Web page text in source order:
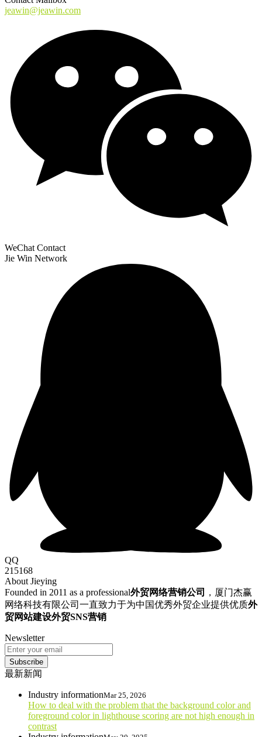
jeawin@jeawin.com
WeChat Contact
Jie Win Network
QQ
215168
About Jieying
Founded in 2011 as a professional外贸网络营销公司
，厦门杰赢
网络科技有限公司一直致力于为中国优秀外贸企业提供优质外
贸网站建设外贸SNS营销
Newsletter
Subscribe
最新新闻
Industry informationMar 25, 2026
How to deal with the problem that the background color and
foreground color in lighthouse scoring are not high enough in
contrast